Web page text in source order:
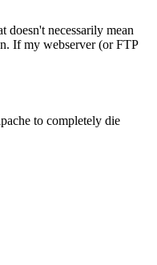
doesn't necessarily mean
If my webserver (or FTP
to completely die